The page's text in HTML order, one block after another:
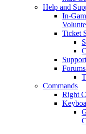
Help and
In-
Ticket
Commands
Right